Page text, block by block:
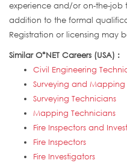
experience and/or on-the-job
addition to the formal
Registration or licensing may
Similar O*NET Careers (USA) :
Civil Engineering
Surveying and Mapping
Surveying Technicians
Mapping Technicians
Fire Inspectors and
Fire Inspectors
Fire Investigators